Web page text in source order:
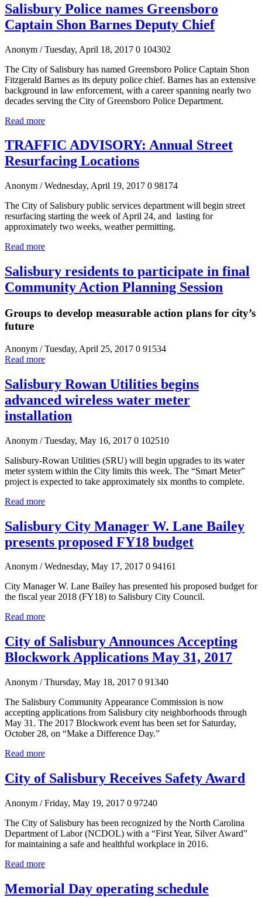
Salisbury Police names Greensboro
Captain Shon Barnes Deputy Chief
Anonym / Tuesday, April 18, 2017 0 104302
The City of Salisbury has named Greensboro Police Captain Shon
Fitzgerald Barnes as its deputy police chief. Barnes has an extensive
background in law enforcement, with a career spanning nearly two
decades serving the City of Greensboro Police Department.
Read more
TRAFFIC ADVISORY: Annual Street
Resurfacing Locations
Anonym / Wednesday, April 19, 2017 0 98174
The City of Salisbury public services department will begin street
resurfacing starting the week of April 24, and lasting for
approximately two weeks, weather permitting.
Read more
Salisbury residents to participate in final
Community Action Planning Session
Groups to develop measurable action plans for city’s
future
Anonym / Tuesday, April 25, 2017 0 91534
Read more
Salisbury Rowan Utilities begins
advanced wireless water meter
installation
Anonym / Tuesday, May 16, 2017 0 102510
Salisbury-Rowan Utilities (SRU) will begin upgrades to its water
meter system within the City limits this week. The “Smart Meter”
project is expected to take approximately six months to complete.
Read more
Salisbury City Manager W. Lane Bailey
presents proposed FY18 budget
Anonym / Wednesday, May 17, 2017 0 94161
City Manager W. Lane Bailey has presented his proposed budget for
the fiscal year 2018 (FY18) to Salisbury City Council.
Read more
City of Salisbury Announces Accepting
Blockwork Applications May 31, 2017
Anonym / Thursday, May 18, 2017 0 91340
The Salisbury Community Appearance Commission is now
accepting applications from Salisbury city neighborhoods through
May 31. The 2017 Blockwork event has been set for Saturday,
October 28, on “Make a Difference Day.”
Read more
City of Salisbury Receives Safety Award
Anonym / Friday, May 19, 2017 0 97240
The City of Salisbury has been recognized by the North Carolina
Department of Labor (NCDOL) with a “First Year, Silver Award”
for maintaining a safe and healthful workplace in 2016.
Read more
Memorial Day operating schedule